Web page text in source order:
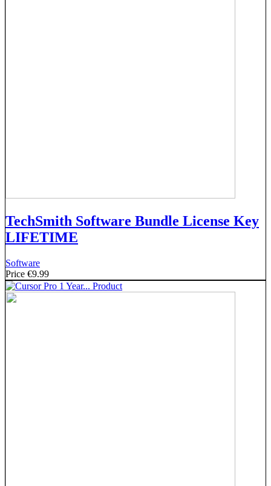
TechSmith Software Bundle License Key
LIFETIME
Software
Price €9.99